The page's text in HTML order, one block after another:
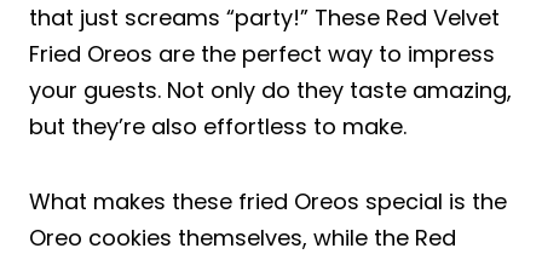
that just screams “party!” These Red Velvet
Fried Oreos are the perfect way to impress
your guests. Not only do they taste amazing,
but they’re also effortless to make.
What makes these fried Oreos special is the
Oreo cookies themselves, while the Red